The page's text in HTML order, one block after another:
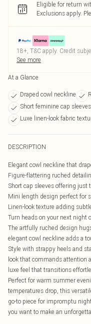
Eligible for return
Exclusions apply.
18+, T&C apply. Credit
See more
At a Glance
Draped cowl neckline
Short feminine cap sleeves
Luxe linen-look fabric
DESCRIPTION
Elegant cowl neckline that
Figure-flattering ruched
Short cap sleeves offering just
Mini length design perfect for
Linen-look texture adding
Turn heads on your next night
The artfully ruched design
elegant cowl neckline adds a
Style with strappy heels and
look that commands attention
luxe feel that transitions
Perfect for warm summer
temperatures drop, this
go-to piece for impromptu
you want to make an